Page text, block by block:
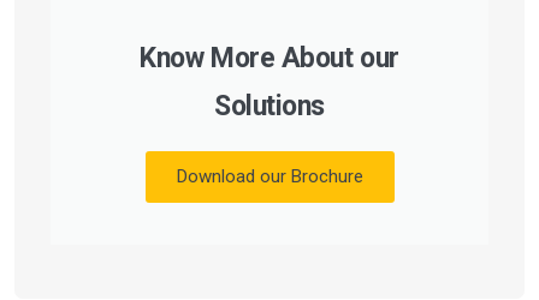
Know More About our
Solutions
Download our Brochure